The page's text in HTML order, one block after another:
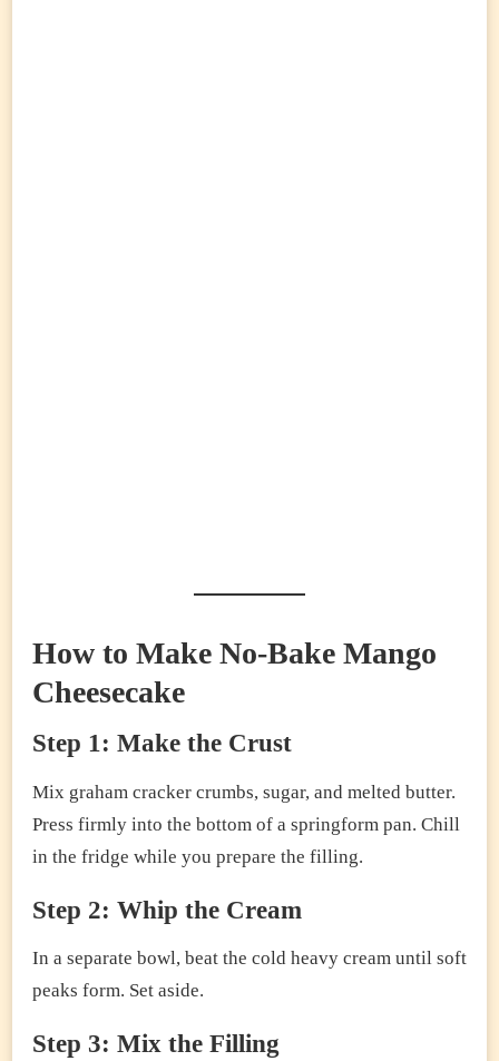
How to Make No-Bake Mango
Cheesecake
Step 1: Make the Crust
Mix graham cracker crumbs, sugar, and melted butter.
Press firmly into the bottom of a springform pan. Chill
in the fridge while you prepare the filling.
Step 2: Whip the Cream
In a separate bowl, beat the cold heavy cream until soft
peaks form. Set aside.
Step 3: Mix the Filling